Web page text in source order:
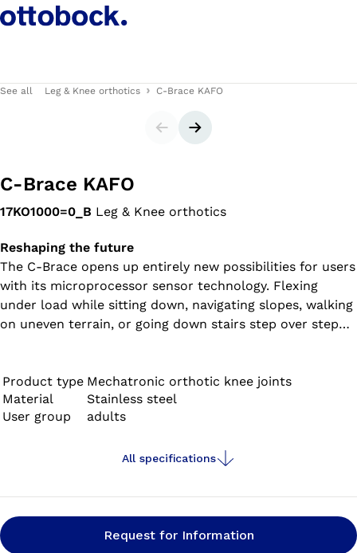
See all Leg & Knee orthotics C-Brace KAFO
SliderNext slide
C-Brace KAFO
17KO1000=0_B Leg & Knee orthotics
Reshaping the future
The C-Brace opens up entirely new possibilities for users
with its microprocessor sensor technology. Flexing
under load while sitting down, navigating slopes, walking
on uneven terrain, or going down stairs step over step–
Product type Mechatronic orthotic knee joints
Material
Stainless steel
User group
adults
All specifications
Request for Information